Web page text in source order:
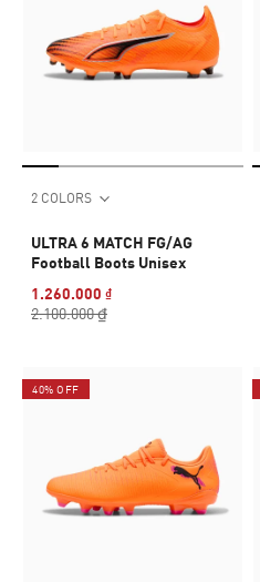
2 COLORS
ULTRA 6 MATCH FG/AG
Football Boots Unisex
1.260.000 ₫
2.100.000 ₫
40% OFF